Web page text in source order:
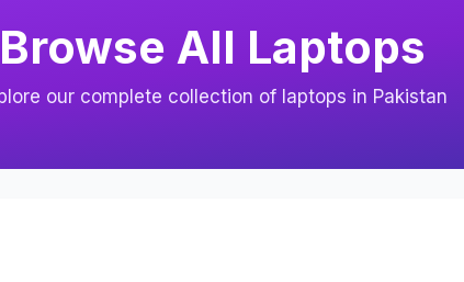
Browse All Laptops
our complete collection of laptops in Pakistan